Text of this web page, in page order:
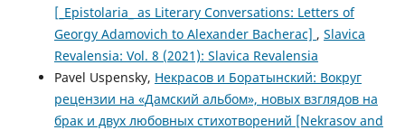
[_Epistolaria_ as Literary Conversations: Letters of
Georgy Adamovich to Alexander Bacherac] , Slavica
Revalensia: Vol. 8 (2021): Slavica Revalensia
Pavel Uspensky, Некрасов и Боратынский: Вокруг
рецензии на «Дамский альбом», новых взглядов на
брак и двух любовных стихотворений [Nekrasov and